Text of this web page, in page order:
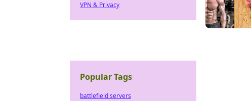
VPN & Privacy
Popular Tags
battlefield servers